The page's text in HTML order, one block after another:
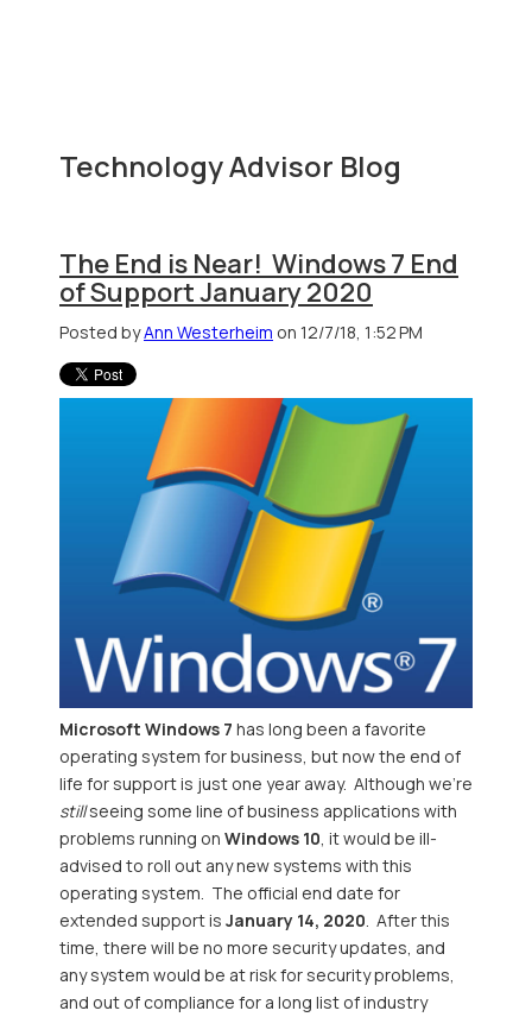
Technology Advisor Blog
The End is Near! Windows 7 End
of Support January 2020
Posted byAnn Westerheim on 12/7/18, 1:52 PM
Microsoft Windows 7 has long been a favorite
operating system for business, but now the end of
life for support is just one year away. Although we're
stillseeing some line of business applications with
problems running on Windows 10, it would be ill-
advised to roll out any new systems with this
operating system. The official end date for
extended support is January 14, 2020. After this
time, there will be no more security updates, and
any system would be at risk for security problems,
and out of compliance for a long list of industry